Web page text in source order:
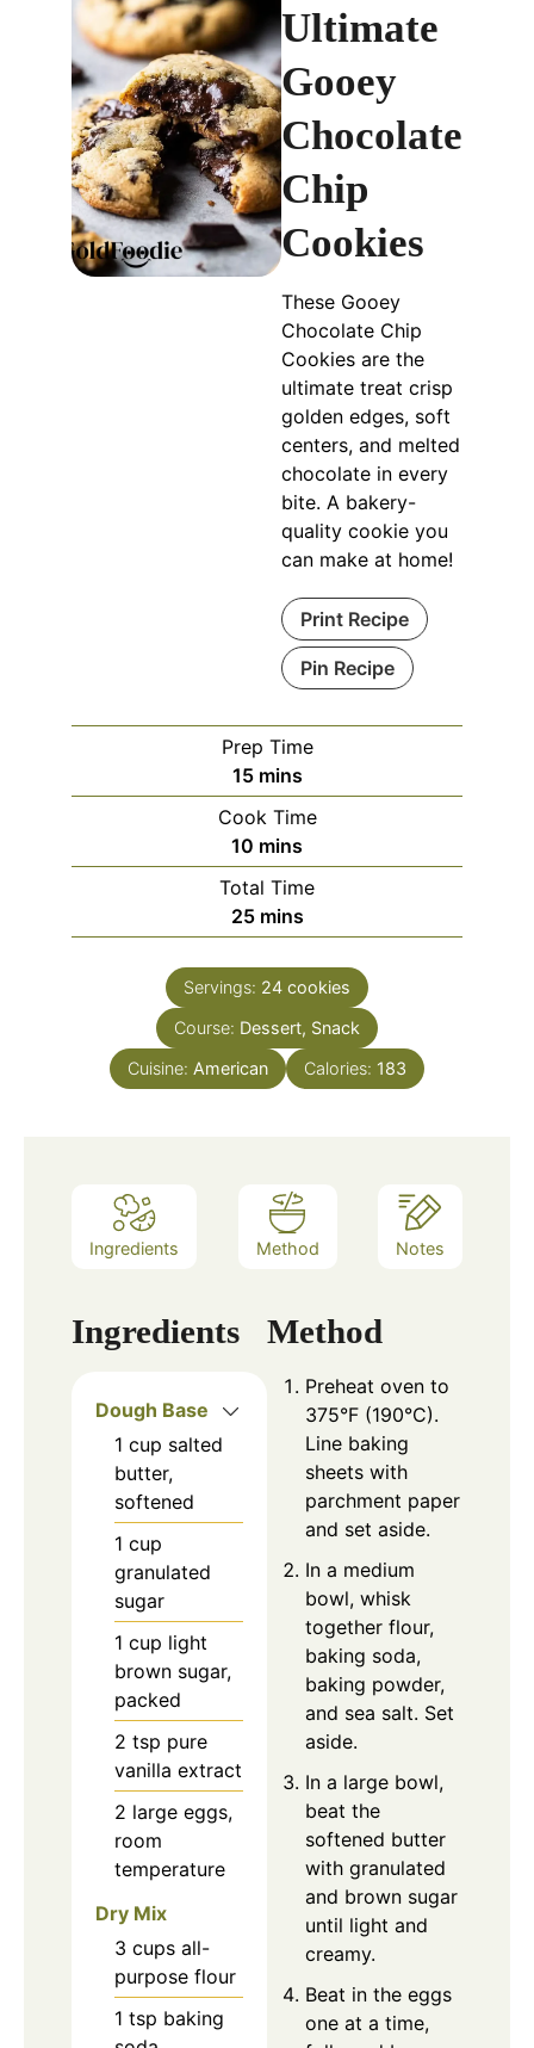
Ultimate
Gooey
Chocolate
Chip
Cookies
These Gooey
Chocolate Chip
Cookies are the
ultimate treat crisp
golden edges, soft
centers, and melted
chocolate in every
bite. A bakery-
quality cookie you
can make at home!
Print Recipe
Pin Recipe
Prep Time
15minutes
mins
Cook Time
10 minutes
mins
Total Time
25minutes
mins
Servings: 24 cookies
Course: Dessert, Snack
Cuisine: American Calories: 183
Ingredients Method Notes
Ingredients
Dough Base
1 cup salted
butter,
softened
1 cup
granulated
sugar
1 cup light
brown sugar,
packed
2 tsp pure
vanilla extract
2 large eggs,
room
temperature
Dry Mix
3 cups all-
purpose flour
1 tsp baking
Method
Preheat oven to
375°F (190°C).
Line baking
sheets with
parchment paper
and set aside.
In a medium
bowl, whisk
together flour,
baking soda,
baking powder,
and sea salt. Set
aside.
In a large bowl,
beat the
softened butter
with granulated
and brown sugar
until light and
creamy.
Beat in the eggs
one at a time,